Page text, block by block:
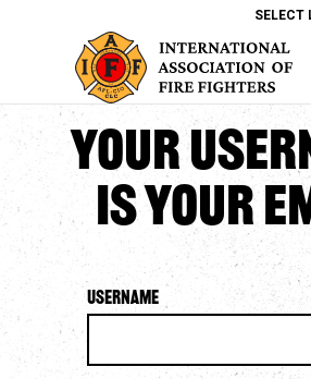
SELECT
Your
is your
Username